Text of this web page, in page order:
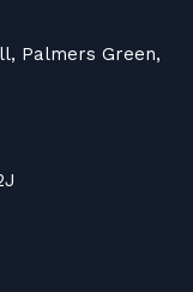
Palmers Green,